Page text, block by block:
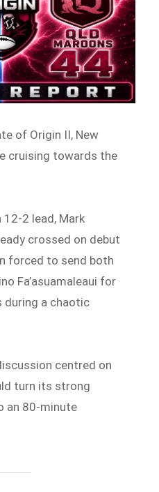
of Origin II, New
cruising towards the
12-2 lead, Mark
crossed on debut
forced to send both
Fa’asuamaleaui for
during a chaotic
centred on
turn its strong
an 80-minute